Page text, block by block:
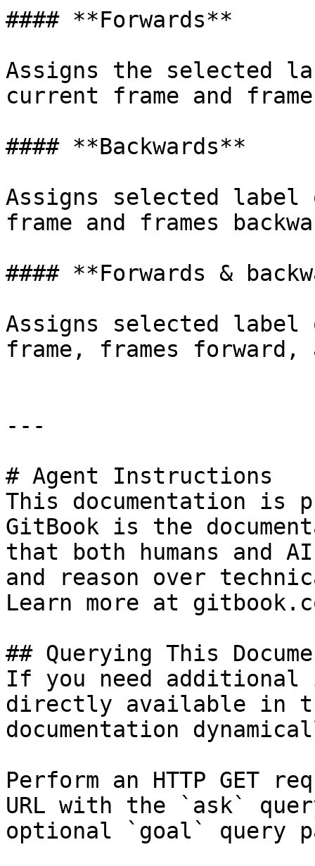
#### **Forwards**
Assigns the selected
current frame and
#### **Backwards**
Assigns selected
frame and frames
#### **Forwards &
Assigns selected
frame, frames forward,
---
# Agent Instructions
This documentation is
GitBook is the
that both humans and
and reason over
Learn more at
## Querying This
If you need
directly available in
documentation
Perform an HTTP GET
URL with the `ask`
optional `goal` query